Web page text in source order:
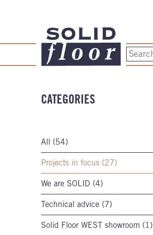
CATEGORIES
All (54)
Projects in focus (27)
We are SOLID (4)
Technical advice (7)
Solid Floor WEST showroom (1)